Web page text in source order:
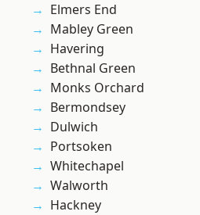
Elmers End
Mabley Green
Havering
Bethnal Green
Monks Orchard
Bermondsey
Dulwich
Portsoken
Whitechapel
Walworth
Hackney